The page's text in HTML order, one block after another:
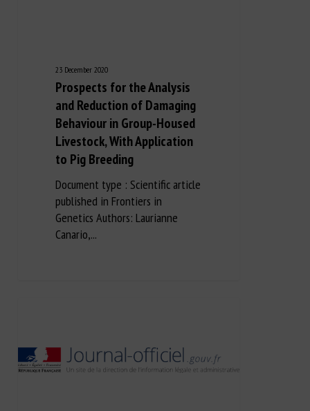
23 December 2020
Prospects for the Analysis
and Reduction of Damaging
Behaviour in Group-Housed
Livestock, With Application
to Pig Breeding
Document type : Scientific article
published in Frontiers in
Genetics Authors: Laurianne
Canario,...